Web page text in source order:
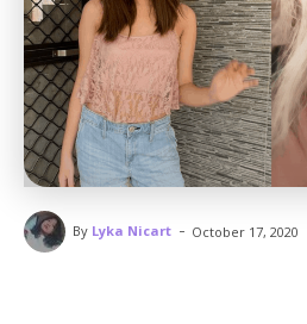
By Lyka Nicart - October 17, 2020